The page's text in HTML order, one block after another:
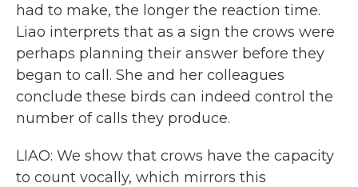
had to make, the longer the reaction time.
Liao interprets that as a sign the crows were
perhaps planning their answer before they
began to call. She and her colleagues
conclude these birds can indeed control the
number of calls they produce.
LIAO: We show that crows have the capacity
to count vocally, which mirrors this